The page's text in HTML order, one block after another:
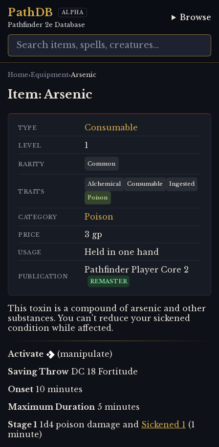
PathDB ALPHA
Pathfinder 2e Database
Browse
Home›Equipment›Arsenic
Item:Arsenic
TYPE Consumable
LEVEL 1
RARITY Common
TRAITS
Alchemical Consumable
Ingested
Poison
CATEGORY Poison
PRICE 3 gp
USAGE Held in one hand
PUBLICATION
Pathfinder Player Core 2
REMASTER
This toxin is a compound of arsenic and other
substances. You can't reduce your sickened
condition while affected.
Activate
(manipulate)
Saving ThrowDC 18 Fortitude
Onset 10 minutes
Maximum Duration 5 minutes
Stage 1 1d4 poison damage and Sickened 1 (1
minute)